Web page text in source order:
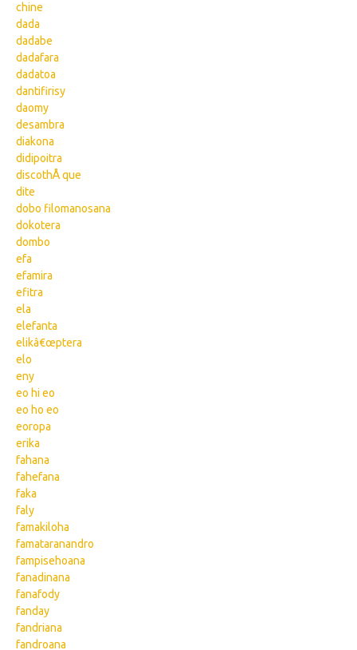
chine
dada
dadabe
dadafara
dadatoa
dantifirisy
daomy
desambra
diakona
didipoitra
discothÅ que
dite
dobo filomanosana
dokotera
dombo
efa
efamira
efitra
ela
elefanta
elikâ€œptera
elo
eny
eo hi eo
eo ho eo
eoropa
erika
fahana
fahefana
faka
faly
famakiloha
famataranandro
fampisehoana
fanadinana
fanafody
fanday
fandriana
fandroana